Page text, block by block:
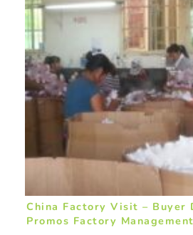
China Factory Visit – Buyer
Promos Factory Management